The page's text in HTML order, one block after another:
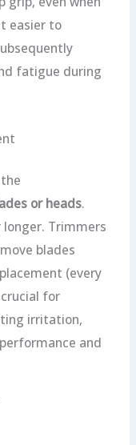
easier to
fatigue during
or heads.
Trimmers
blades
(every
for
irritation,
and